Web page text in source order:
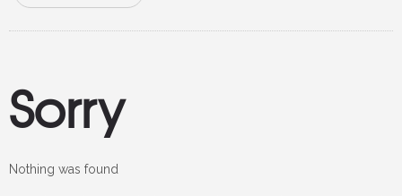
Sorry
Nothing was found